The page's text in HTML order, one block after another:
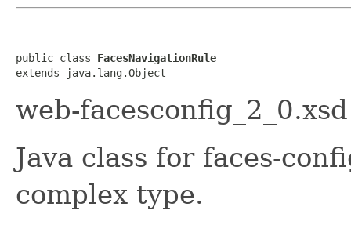
public class FacesNavigationRule
extends java.lang.Object
web-facesconfig_2_0.xsd
Java class for faces-
complex type.